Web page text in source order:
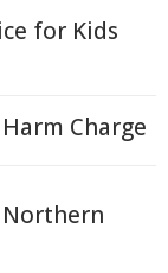
for Kids
Charge
Northern